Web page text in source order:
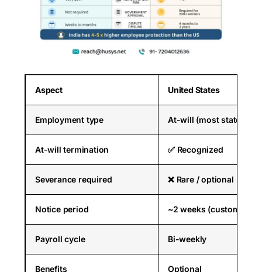
Aspect United States
Employment type At-will (most states)
At-will termination ✅ Recognized
Severance required ❌ Rare / optional
Notice period ~2 weeks (customary)
Payroll cycle Bi-weekly
Benefits Optional